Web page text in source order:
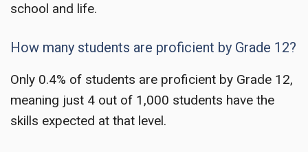
school and life.
How many students are proficient by Grade 12?
Only 0.4% of students are proficient by Grade 12,
meaning just 4 out of 1,000 students have the
skills expected at that level.